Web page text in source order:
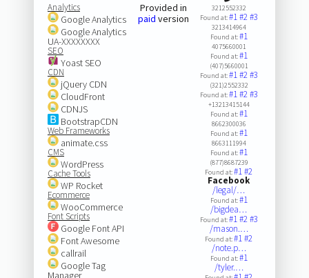
Analytics
Google Analytics
Google Analytics
UA-XXXXXXXX
SEO
Yoast SEO
CDN
jQuery CDN
CloudFront
CDNJS
BootstrapCDN
Web Frameworks
animate.css
CMS
WordPress
Cache Tools
WP Rocket
Ecommerce
WooCommerce
Font Scripts
Google Font API
Font Awesome
callrail
Google Tag
Manager
Provided in
paid version
3212552332
Found at:#1#2#3
3213414964
Found at:#1
4075660001
Found at:#1
(407)5660001
Found at:#1#2#3
(321)2552332
Found at:#1#2#3
+13213415144
Found at:#1
8662300036
Found at:#1
8663111994
Found at:#1
(877)8687239
Found at:#1#2
Facebook
/legal/…
Found at:#1
/bigdea…
Found at:#1#2#3
/mason.…
Found at:#1#2
/note.p…
Found at:#1
/tyler.…